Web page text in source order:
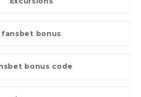
fansbet bonus
bonus code